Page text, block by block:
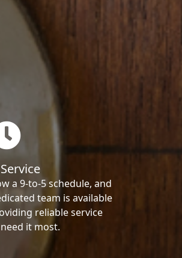
a 9-to-5 schedule, and
team is available
reliable service
it most.